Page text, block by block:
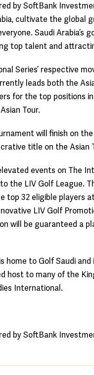
by SoftBank
cultivate the global
Saudi
top talent and
Series’ respective
leads both the
for the top positions
Tour.
will finish on
title on the Asian
events on The
the LIV Golf League.
top 32 eligible players
LIV Golf
will be guaranteed a
home to Golf Saudi
host to many of the
International.
by SoftBank